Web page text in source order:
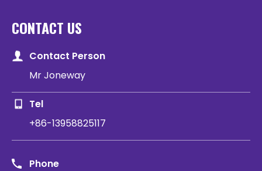
CONTACT US
Contact Person
Mr Joneway
Tel
+86-13958825117
Phone